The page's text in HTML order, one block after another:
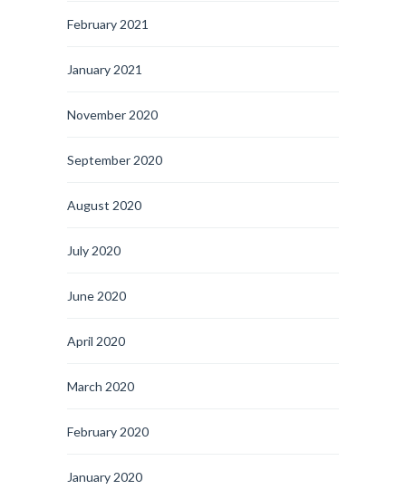
February 2021
January 2021
November 2020
September 2020
August 2020
July 2020
June 2020
April 2020
March 2020
February 2020
January 2020